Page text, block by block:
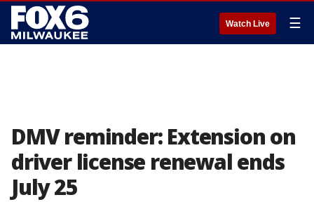
Watch Live ☰
DMV reminder: Extension on
driver license renewal ends
July 25